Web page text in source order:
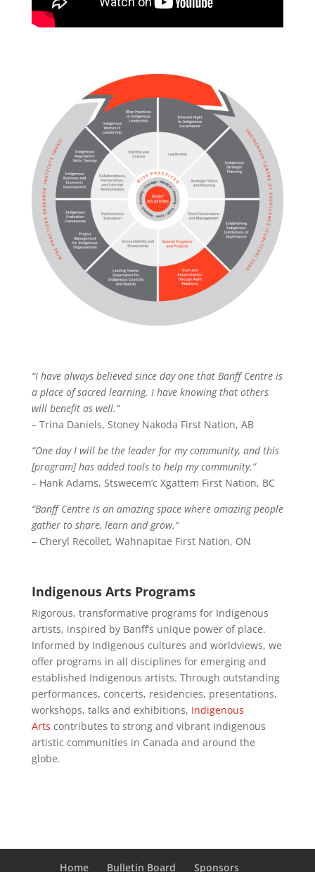
“I have always believed since day one that Banff Centre is
a place of sacred learning. I have knowing that others
will benefit as well.”
– Trina Daniels, Stoney Nakoda First Nation, AB
“One day I will be the leader for my community, and this
[program] has added tools to help my community.”
– Hank Adams, Stswecem’c Xgattem First Nation, BC
“Banff Centre is an amazing space where amazing people
gather to share, learn and grow.”
– Cheryl Recollet, Wahnapitae First Nation, ON
Indigenous Arts Programs
Rigorous, transformative programs for Indigenous
artists, inspired by Banff’s unique power of place.
Informed by Indigenous cultures and worldviews, we
offer programs in all disciplines for emerging and
established Indigenous artists. Through outstanding
performances, concerts, residencies, presentations,
workshops, talks and exhibitions, Indigenous
Arts contributes to strong and vibrant Indigenous
artistic communities in Canada and around the
globe.
Home Bulletin Board Sponsors